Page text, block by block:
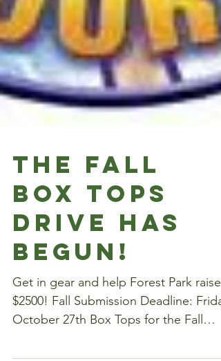
The Fall
Box Tops
Drive has
begun!
Get in gear and help Forest Park raise
$2500! Fall Submission Deadline: Friday